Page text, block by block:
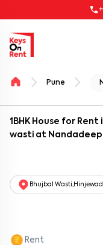
Pune
1BHK House for Rent
wasti at Nandadeep
Bhujbal
Rent